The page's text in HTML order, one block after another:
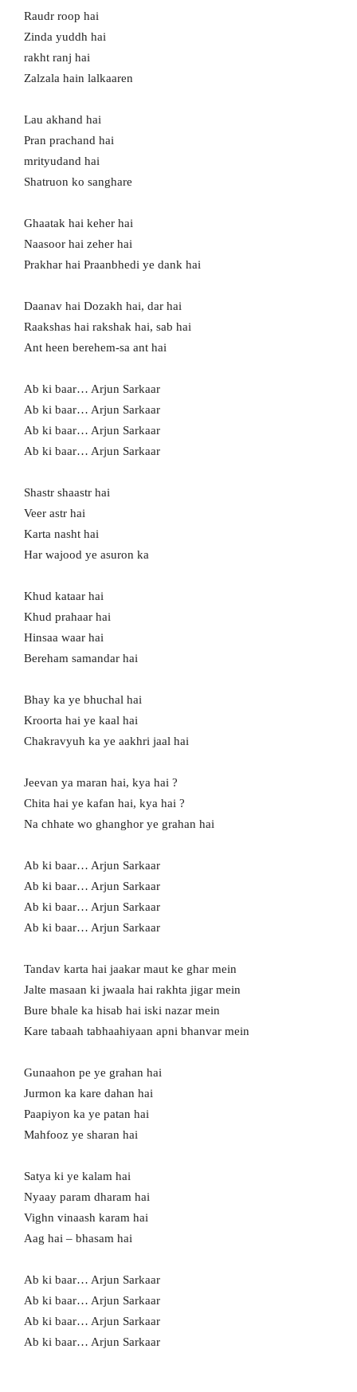
Raudr roop hai
Zinda yuddh hai
rakht ranj hai
Zalzala hain lalkaaren
Lau akhand hai
Pran prachand hai
mrityudand hai
Shatruon ko sanghare
Ghaatak hai keher hai
Naasoor hai zeher hai
Prakhar hai Praanbhedi ye dank hai
Daanav hai Dozakh hai, dar hai
Raakshas hai rakshak hai, sab hai
Ant heen berehem-sa ant hai
Ab ki baar… Arjun Sarkaar
Ab ki baar… Arjun Sarkaar
Ab ki baar… Arjun Sarkaar
Ab ki baar… Arjun Sarkaar
Shastr shaastr hai
Veer astr hai
Karta nasht hai
Har wajood ye asuron ka
Khud kataar hai
Khud prahaar hai
Hinsaa waar hai
Bereham samandar hai
Bhay ka ye bhuchal hai
Kroorta hai ye kaal hai
Chakravyuh ka ye aakhri jaal hai
Jeevan ya maran hai, kya hai ?
Chita hai ye kafan hai, kya hai ?
Na chhate wo ghanghor ye grahan hai
Ab ki baar… Arjun Sarkaar
Ab ki baar… Arjun Sarkaar
Ab ki baar… Arjun Sarkaar
Ab ki baar… Arjun Sarkaar
Tandav karta hai jaakar maut ke ghar mein
Jalte masaan ki jwaala hai rakhta jigar mein
Bure bhale ka hisab hai iski nazar mein
Kare tabaah tabhaahiyaan apni bhanvar mein
Gunaahon pe ye grahan hai
Jurmon ka kare dahan hai
Paapiyon ka ye patan hai
Mahfooz ye sharan hai
Satya ki ye kalam hai
Nyaay param dharam hai
Vighn vinaash karam hai
Aag hai – bhasam hai
Ab ki baar… Arjun Sarkaar
Ab ki baar… Arjun Sarkaar
Ab ki baar… Arjun Sarkaar
Ab ki baar… Arjun Sarkaar